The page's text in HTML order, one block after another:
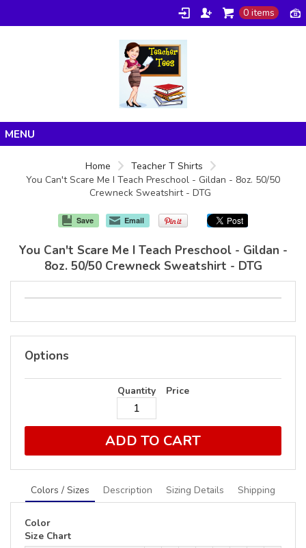
0 items
Products
Home
Teacher T Shirts
You Can't Scare Me I Teach Preschool - Gildan - 8oz. 50/50
Crewneck Sweatshirt - DTG
Save Email
You Can't Scare Me I Teach Preschool - Gildan -
8oz. 50/50 Crewneck Sweatshirt - DTG
Options
Quantity Price
ADD TO CART
Colors / Sizes Description Sizing Details Shipping
Color
Size Chart